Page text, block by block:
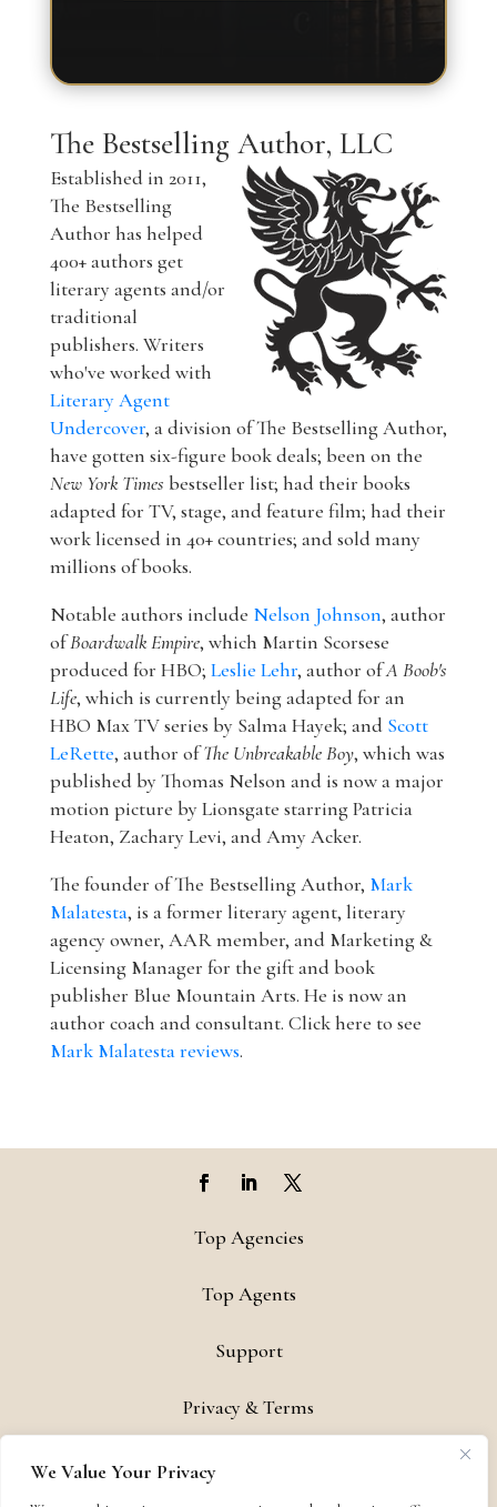
We Value Your Privacy
The Bestselling Author, LLC
Established in 2011,
The Bestselling
Author has helped
400+ authors get
literary agents and/or
traditional
publishers. Writers
who've worked with
Literary Agent
Undercover, a division of The Bestselling Author,
have gotten six-figure book deals; been on the
New York Times bestseller list; had their books
adapted for TV, stage, and feature film; had their
work licensed in 40+ countries; and sold many
millions of books.
Notable authors include Nelson Johnson, author
ofBoardwalk Empire, which Martin Scorsese
produced for HBO; Leslie Lehr, author ofA Boob's
Life, which is currently being adapted for an
HBO Max TV series by Salma Hayek; and Scott
LeRette, author ofThe Unbreakable Boy, which was
published by Thomas Nelson and is now a major
motion picture by Lionsgate starring Patricia
Heaton, Zachary Levi, and Amy Acker.
The founder of The Bestselling Author, Mark
Malatesta, is a former literary agent, literary
agency owner, AAR member, and Marketing &
Licensing Manager for the gift and book
publisher Blue Mountain Arts. He is now an
author coach and consultant. Click here to see
Mark Malatesta reviews.
Top Agencies
Top Agents
Support
Privacy & Terms